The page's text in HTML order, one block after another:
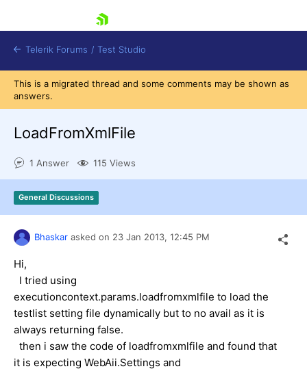
Shopping cart
Login
Contact Us
Request a demo Try now
Telerik Forums / Test Studio
This is a migrated thread and some comments may be shown as
answers.
LoadFromXmlFile
1 Answer 115 Views
General Discussions
Bhaskar asked on 23 Jan 2013, 12:45 PM
Hi,
I tried using
executioncontext.params.loadfromxmlfile to load the
testlist setting file dynamically but to no avail as it is
always returning false.
then i saw the code of loadfromxmlfile and found that
it is expecting WebAii.Settings and